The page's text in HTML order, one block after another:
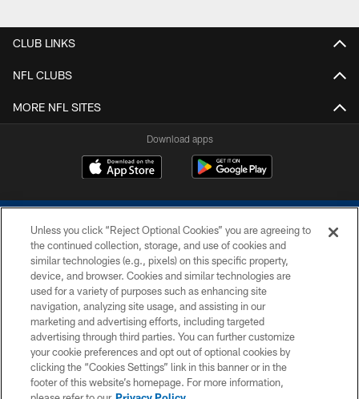
CLUB LINKS
NFL CLUBS
MORE NFL SITES
Download apps
COPYRIGHT © 2026 COLTS, INC.
PRIVACY POLICY
ACCESSIBILITY
CONTACT US
SITE MAP
Unless you click “Reject Optional Cookies” you are agreeing to
the continued collection, storage, and use of cookies and
similar technologies (e.g., pixels) on this specific property,
device, and browser. Cookies and similar technologies are
used for a variety of purposes such as enhancing site
navigation, analyzing site usage, and assisting in our
marketing and advertising efforts, including targeted
advertising through third parties. You can further customize
your cookie preferences and opt out of optional cookies by
clicking the “Cookies Settings” link in this banner or in the
footer of this website’s homepage. For more information,